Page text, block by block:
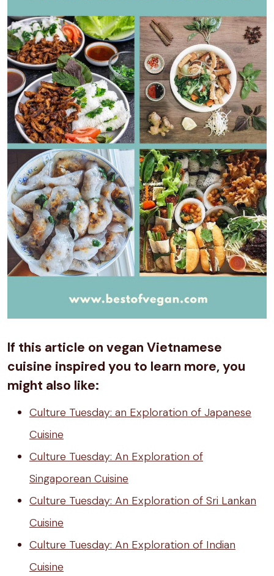
If this article on vegan Vietnamese
cuisine inspired you to learn more, you
might also like:
Culture Tuesday: an Exploration of Japanese
Cuisine
Culture Tuesday: An Exploration of
Singaporean Cuisine
Culture Tuesday: An Exploration of Sri Lankan
Cuisine
Culture Tuesday: An Exploration of Indian
Cuisine